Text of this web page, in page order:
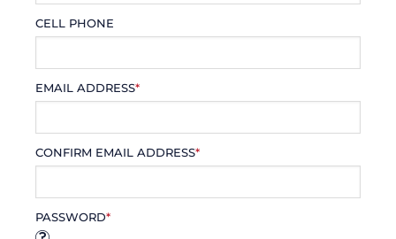
CELL PHONE
EMAIL ADDRESS*
CONFIRM EMAIL ADDRESS*
PASSWORD*